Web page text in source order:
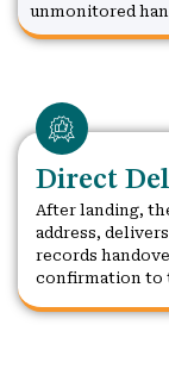
unmonitored
Direct
After landing,
address,
records
confirmation to